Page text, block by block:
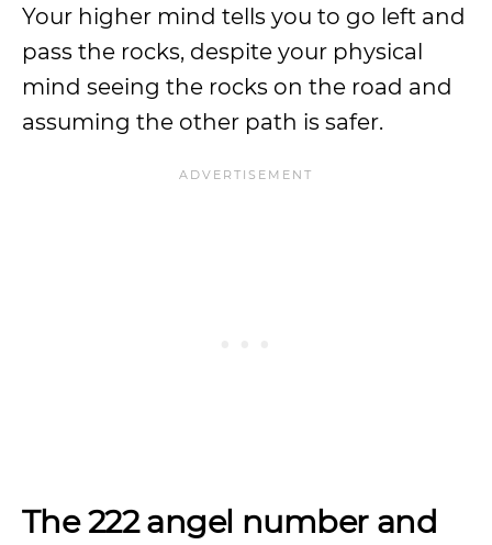
Your higher mind tells you to go left and
pass the rocks, despite your physical
mind seeing the rocks on the road and
assuming the other path is safer.
The 222 angel number and